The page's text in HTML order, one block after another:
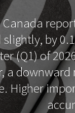
by
(Q1) of
a
Higher